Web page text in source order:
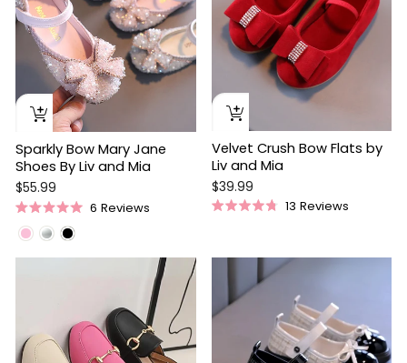
Sparkly Bow Mary Jane
Shoes By Liv and Mia
$55.99
Rated
5.0
6 Reviews
Velvet Crush Bow Flats by
Liv and Mia
$39.99
of
stars
13 Reviews